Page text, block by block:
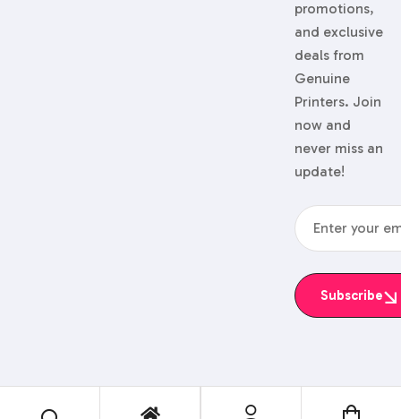
promotions,
and exclusive
deals from
Genuine
Printers. Join
now and
never miss an
update!
Subscribe
© 2024 Genuine Printers.